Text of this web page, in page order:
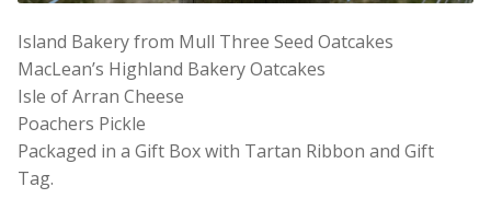
Island Bakery from Mull Three Seed Oatcakes
MacLean’s Highland Bakery Oatcakes
Isle of Arran Cheese
Poachers Pickle
Packaged in a Gift Box with Tartan Ribbon and Gift
Tag.